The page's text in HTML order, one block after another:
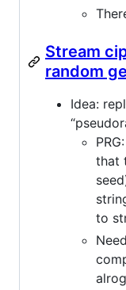
Stream
random
Idea:
that
to